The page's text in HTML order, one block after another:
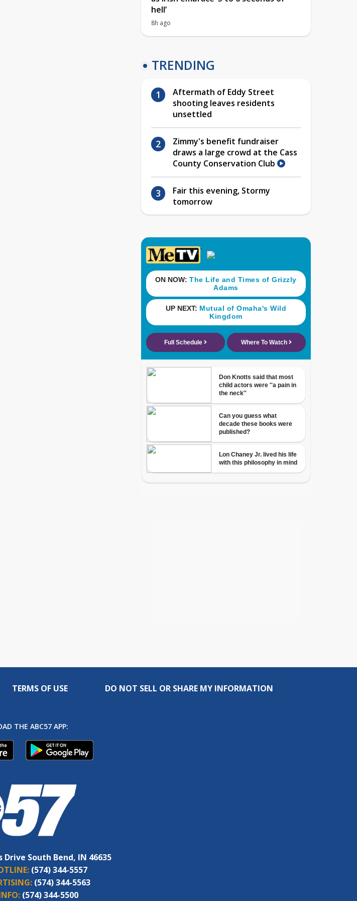
hell’
8h ago
TRENDING
Aftermath of Eddy Street
shooting leaves residents
unsettled
Zimmy's benefit fundraiser
draws a large crowd at the Cass
County Conservation Club
Fair this evening, Stormy
tomorrow
TERMS OF USE DO NOT SELL OR SHARE MY INFORMATION
THE ABC57 APP:
Drive South Bend, IN 46635
(574) 344-5557
(574) 344-5563
(574) 344-5500